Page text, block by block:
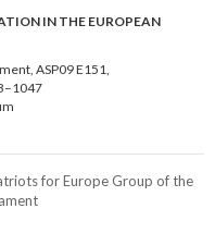
IN THE EUROPEAN
ASP09 E151,
for Europe Group of the